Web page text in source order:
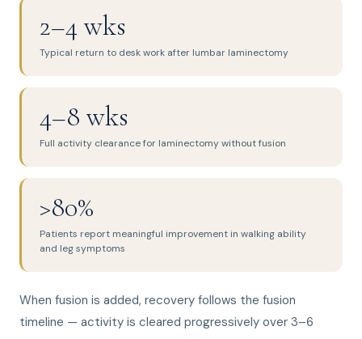
2–4 wks
Typical return to desk work after lumbar laminectomy
4–8 wks
Full activity clearance for laminectomy without fusion
>80%
Patients report meaningful improvement in walking ability
and leg symptoms
When fusion is added, recovery follows the fusion
timeline — activity is cleared progressively over 3–6